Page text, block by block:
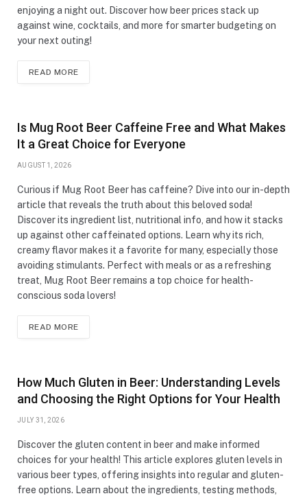
enjoying a night out. Discover how beer prices stack up
against wine, cocktails, and more for smarter budgeting on
your next outing!
READ MORE
Is Mug Root Beer Caffeine Free and What Makes
It a Great Choice for Everyone
AUGUST 1, 2026
Curious if Mug Root Beer has caffeine? Dive into our in-depth
article that reveals the truth about this beloved soda!
Discover its ingredient list, nutritional info, and how it stacks
up against other caffeinated options. Learn why its rich,
creamy flavor makes it a favorite for many, especially those
avoiding stimulants. Perfect with meals or as a refreshing
treat, Mug Root Beer remains a top choice for health-
conscious soda lovers!
READ MORE
How Much Gluten in Beer: Understanding Levels
and Choosing the Right Options for Your Health
JULY 31, 2026
Discover the gluten content in beer and make informed
choices for your health! This article explores gluten levels in
various beer types, offering insights into regular and gluten-
free options. Learn about the ingredients, testing methods,